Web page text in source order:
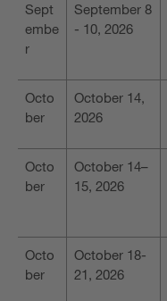
Sept
embe
r
September 8
- 10, 2026
Octo
ber
October 14,
2026
Octo
ber
October 14–
15, 2026
Octo
ber
October 18-
21, 2026